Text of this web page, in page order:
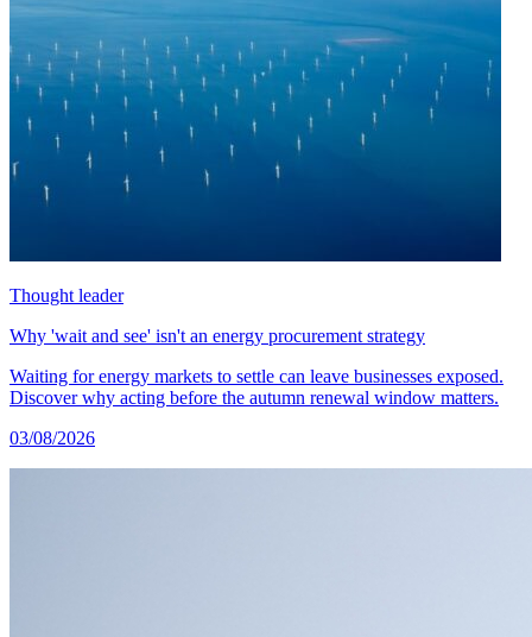
Thought leader
Why 'wait and see' isn't an energy procurement strategy
Waiting for energy markets to settle can leave businesses exposed.
Discover why acting before the autumn renewal window matters.
03/08/2026